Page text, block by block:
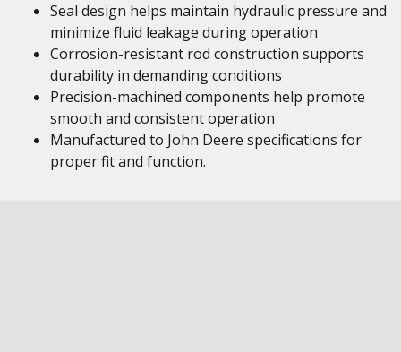
Seal design helps maintain hydraulic pressure and
minimize fluid leakage during operation
Corrosion-resistant rod construction supports
durability in demanding conditions
Precision-machined components help promote
smooth and consistent operation
Manufactured to John Deere specifications for
proper fit and function.